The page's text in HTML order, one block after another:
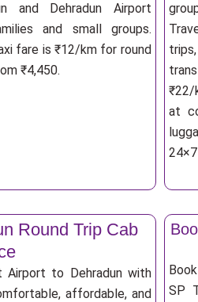
and Dehradun Airport
and small groups.
fare is ₹12/km for round
₹4,450.
₹22/
at
Round Trip Cab
Airport to Dehradun with
affordable, and
SP